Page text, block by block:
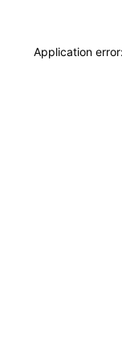
Application